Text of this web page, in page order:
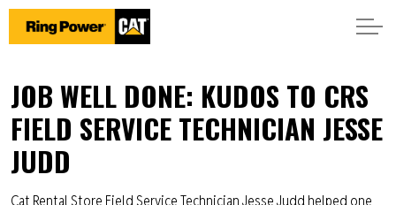
JOB WELL DONE: KUDOS TO CRS
FIELD SERVICE TECHNICIAN JESSE
JUDD
Cat Rental Store Field Service Technician Jesse Judd helped one